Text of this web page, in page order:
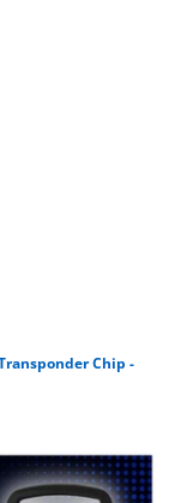
Chip -